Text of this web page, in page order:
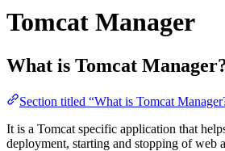
Tomcat Manager
What is Tomcat
Section titled “What is Tomcat
It is a Tomcat specific application that
deployment, starting and stopping of web